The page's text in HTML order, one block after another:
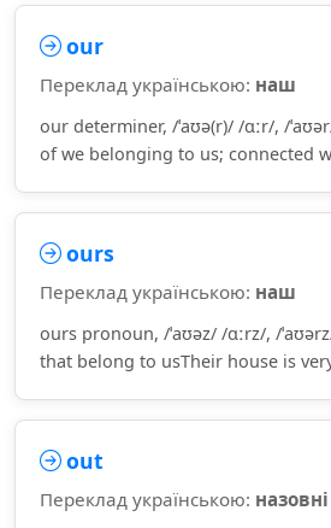
our
Переклад українською: наш
our determiner, /ˈaʊə(r)/ /ɑːr/, /
of we belonging to us; connected
ours
Переклад українською: наш
ours pronoun, /ˈaʊəz/ /ɑːrz/, /
that belong to usTheir house is
out
Переклад українською: назовні